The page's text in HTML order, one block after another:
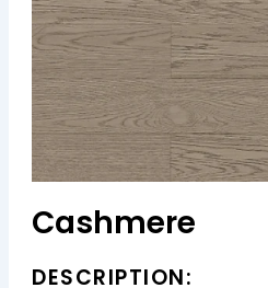
Cashmere
DESCRIPTION: